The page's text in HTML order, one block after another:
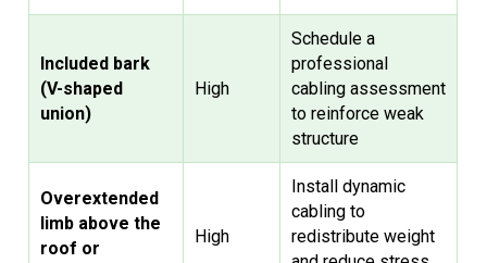
Included bark
(V-shaped
union)
High
Schedule a
professional
cabling assessment
to reinforce weak
structure
Overextended
limb above the
roof or
High
Install dynamic
cabling to
redistribute weight